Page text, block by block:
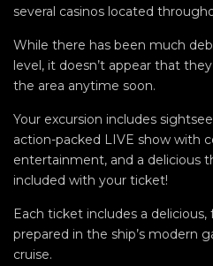
several casinos located
While there has been much
level, it doesn’t appear that
the area anytime soon.
Your excursion includes
action-packed LIVE show with
entertainment, and a delicious
included with your ticket!
Each ticket includes a
prepared in the ship’s modern
cruise.